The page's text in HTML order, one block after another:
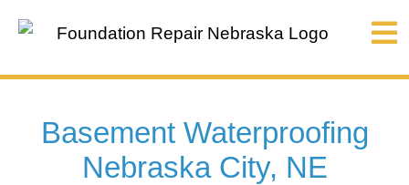
Basement Waterproofing
Nebraska City, NE